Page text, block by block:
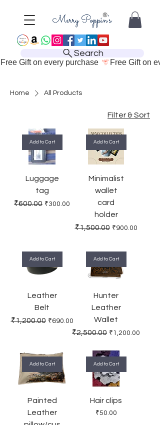
Search
Free Gift on every purchase
Home All Products
Filter & Sort
Add to Cart
Luggage
tag
Regular Price
₹600.00 Sale Price
₹300.00
Add to Cart
Minimalist
wallet
card
holder
Regular Price
₹1,500.00 Sale Price
₹900.00
Add to Cart
Leather
Belt
Regular Price
₹1,200.00 Sale Price
₹690.00
Add to Cart
Hunter
Leather
Wallet
Regular Price
₹2,500.00 Sale Price
₹1,200.00
Add to Cart
Painted
Leather
Add to Cart
Hair clips
Price
₹50.00